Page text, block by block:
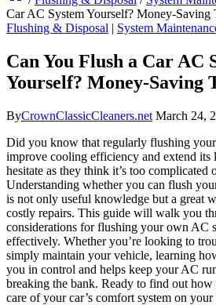
Car AC System Yourself? Money-Saving
Flushing & Disposal | System
Can You Flush a Car AC
Yourself? Money-Saving
ByCrownClassicCleaners.net March 24,
Did you know that regularly flushing your⁢
improve cooling efficiency and extend its
hesitate as they think it’s too complicated
Understanding whether you can flush
is not only useful knowledge but a great
costly repairs. This guide will walk you⁤
considerations for flushing your own AC
effectively. Whether you’re looking ‌to
simply maintain your vehicle,‌ learning
you in​ control and helps⁤ keep your AC
breaking the‌ bank. Ready‍ to find out⁣ how
care of your car’s ⁤comfort system on